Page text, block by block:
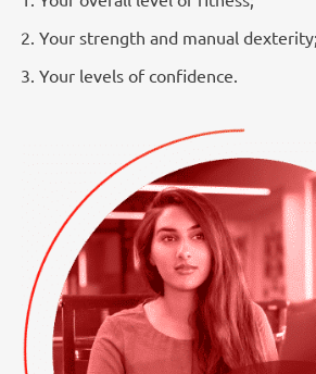
Your strength and manual dexterity;
Your levels of confidence.